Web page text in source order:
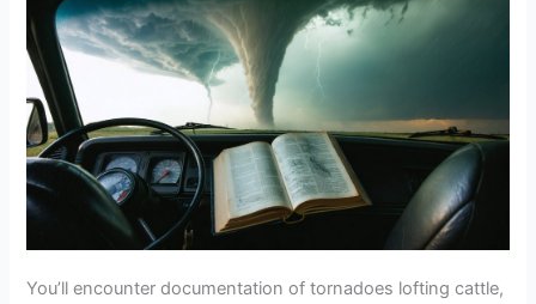
You’ll encounter documentation of tornadoes lofting cattle,